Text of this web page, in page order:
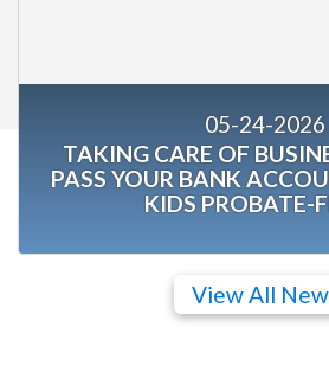
05-24-2026
TAKING CARE OF
PASS YOUR BANK
KIDS PROBATE-
View All